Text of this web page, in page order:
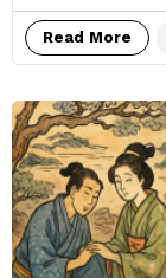
Read More